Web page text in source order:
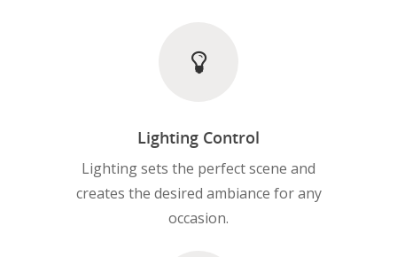
Lighting Control
Lighting sets the perfect scene and
creates the desired ambiance for any
occasion.